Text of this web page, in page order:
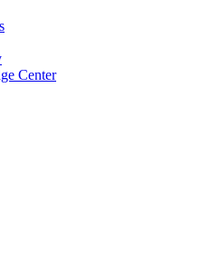
Center